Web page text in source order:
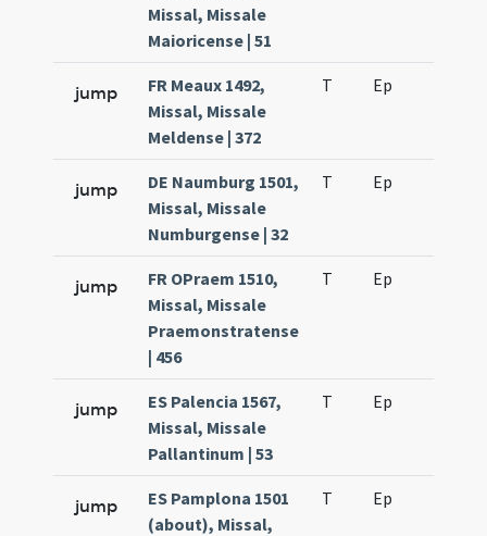
Missal, Missale
Maioricense | 51
jump
FR Meaux 1492,
Missal, Missale
Meldense | 372
T Ep
jump
DE Naumburg 1501,
Missal, Missale
Numburgense | 32
T Ep
jump
FR OPraem 1510,
Missal, Missale
Praemonstratense
| 456
T Ep
jump
ES Palencia 1567,
Missal, Missale
Pallantinum | 53
T Ep
jump
ES Pamplona 1501
(about), Missal,
T Ep